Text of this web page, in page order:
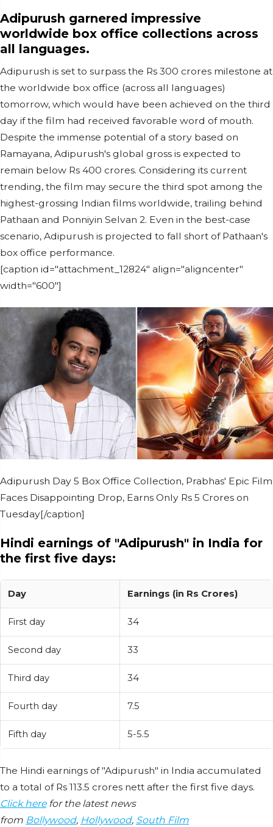
Adipurush garnered impressive
worldwide box office collections across
all languages.
Adipurush is set to surpass the Rs 300 crores milestone at
the worldwide box office (across all languages)
tomorrow, which would have been achieved on the third
day if the film had received favorable word of mouth.
Despite the immense potential of a story based on
Ramayana, Adipurush's global gross is expected to
remain below Rs 400 crores. Considering its current
trending, the film may secure the third spot among the
highest-grossing Indian films worldwide, trailing behind
Pathaan and Ponniyin Selvan 2. Even in the best-case
scenario, Adipurush is projected to fall short of Pathaan's
box office performance.
[caption id="attachment_12824" align="aligncenter"
width="600"]
Adipurush Day 5 Box Office Collection, Prabhas' Epic Film
Faces Disappointing Drop, Earns Only Rs 5 Crores on
Tuesday[/caption]
Hindi earnings of "Adipurush" in India for
the first five days:
Day Earnings (in Rs Crores)
First day 34
Second day 33
Third day 34
Fourth day 7.5
Fifth day 5-5.5
The Hindi earnings of "Adipurush" in India accumulated
to a total of Rs 113.5 crores nett after the first five days.
Click herefor the latest news
from Bollywood, Hollywood, South Film